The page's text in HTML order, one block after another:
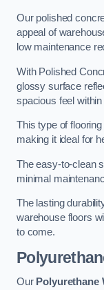
Our polished
appeal of
low maintenance
With Polished
glossy surface
spacious feel
This type of
making it ideal for
The easy-to-clean
minimal
The lasting
warehouse floors
to come.
Our Polyurethane